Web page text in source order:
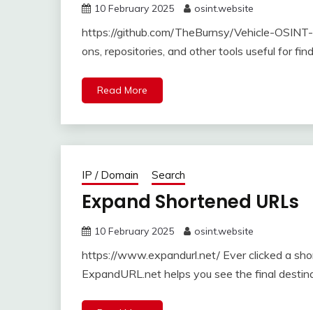
10 February 2025 osint.website
https://github.com/TheBurnsy/Vehicle-
ons, repositories, and other tools useful for
Read More
IP / Domain Search
Expand Shortened URLs
10 February 2025 osint.website
https://www.expandurl.net/ Ever clicked a
ExpandURL.net helps you see the final